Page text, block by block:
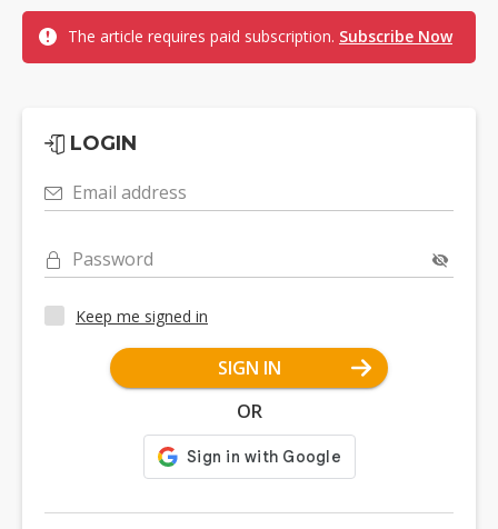
The article requires paid subscription. Subscribe Now
LOGIN
Email address
Password
Keep me signed in
SIGN IN
OR